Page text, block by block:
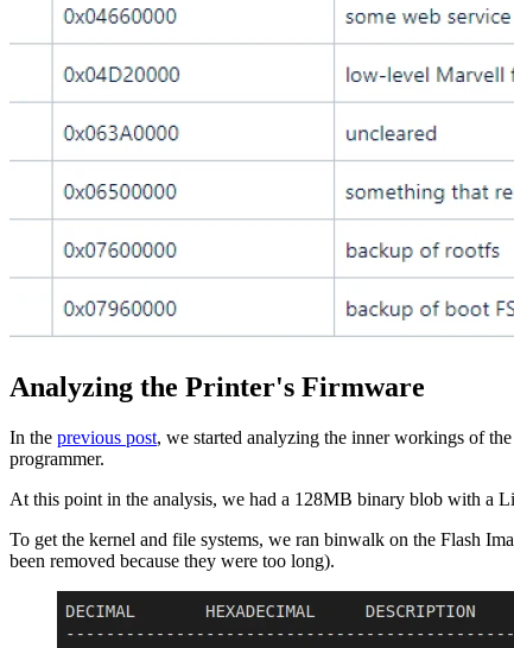
Analyzing the Printer's Firmware
In the previous post, we started analyzing the inner workings of
programmer.
At this point in the analysis, we had a 128MB binary blob with a
To get the kernel and file systems, we ran binwalk on the Flash
been removed because they were too long).